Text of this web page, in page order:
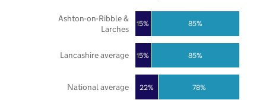
22%
15%
15%
78%
85%
85%
National average
Lancashire average
Ashton-on-Ribble &
Larches